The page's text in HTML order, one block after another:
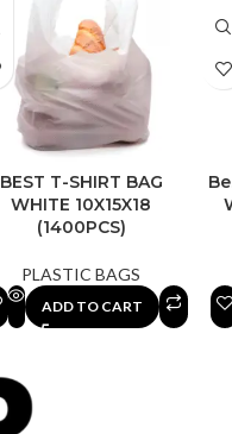
BEST T-SHIRT BAG
WHITE 10X15X18
(1400PCS)
PLASTIC BAGS
ADD TO CART